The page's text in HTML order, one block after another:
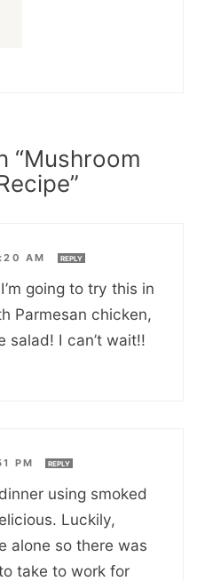
“Mushroom
AM REPLY
going to try this in
Parmesan chicken,
salad! I can’t wait!!
PM REPLY
using smoked
Luckily,
alone so there was
take to work for